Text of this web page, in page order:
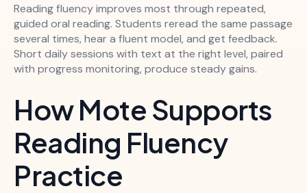
Reading fluency improves most through repeated,
guided oral reading. Students reread the same passage
several times, hear a fluent model, and get feedback.
Short daily sessions with text at the right level, paired
with progress monitoring, produce steady gains.
How Mote Supports
Reading Fluency
Practice